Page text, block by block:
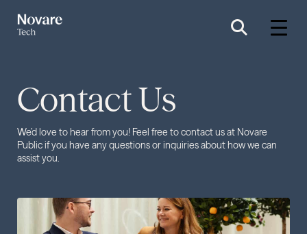
Contact Us
We’d love to hear from you! Feel free to contact us at Novare
Public if you have any questions or inquiries about how we can
assist you.